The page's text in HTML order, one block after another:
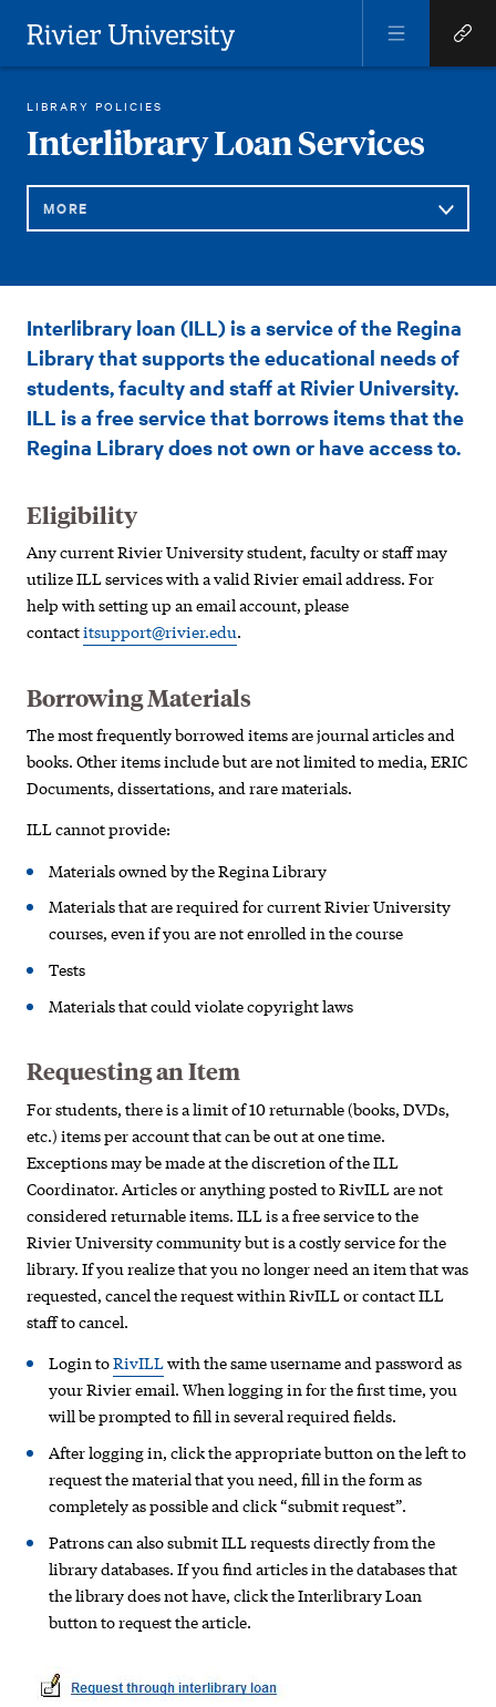
Rivier University
Menu
Quick
Links
You
are
here:
REGINA LIBRARY
GENERAL INFORMATION AND POLICIES
LIBRARY POLICIES
INTERLIBRARY LOAN SERVICES
Interlibrary Loan Services
MORE
Navigation
Loan
Services
Interlibrary loan (ILL) is a service of the Regina
Library that supports the educational needs of
students, faculty and staff at Rivier University.
ILL is a free service that borrows items that the
Regina Library does not own or have access to.
Eligibility
Any current Rivier University student, faculty or staff may
utilize ILL services with a valid Rivier email address. For
help with setting up an email account, please
contactitsupport@rivier.edu.
Borrowing Materials
The most frequently borrowed items are journal articles and
books. Other items include but are not limited to media, ERIC
Documents, dissertations, and rare materials.
ILL cannot provide:
Materials owned by the Regina Library
Materials that are required for current Rivier University
courses, even if you are not enrolled in the course
Tests
Materials that could violate copyright laws
Requesting an Item
For students, there is a limit of 10 returnable (books, DVDs,
etc.) items per account that can be out at one time.
Exceptions may be made at the discretion of the ILL
Coordinator. Articles or anything posted to RivILL are not
considered returnable items. ILL is a free service to the
Rivier University community but is a costly service for the
library. If you realize that you no longer need an item that was
requested, cancel the request within RivILL or contact ILL
staff to cancel.
Login toRivILLwith the same username and password as
your Rivier email. When logging in for the first time, you
will be prompted to fill in several required fields.
After logging in, click the appropriate button on the left to
request the material that you need, fill in the form as
completely as possible and click “submit request”.
Patrons can also submit ILL requests directly from the
library databases. If you find articles in the databases that
the library does not have, click the Interlibrary Loan
button to request the article.